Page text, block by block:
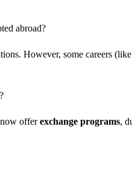
abroad?
However, some careers
now offerexchange programs,